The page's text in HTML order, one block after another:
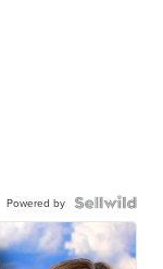
Powered by